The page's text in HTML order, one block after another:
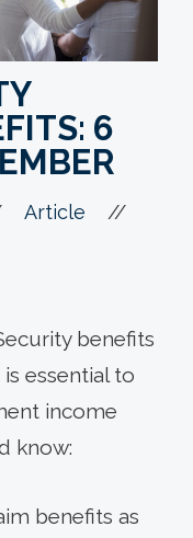
6
Article //
benefits
essential to
income
know:
benefits as